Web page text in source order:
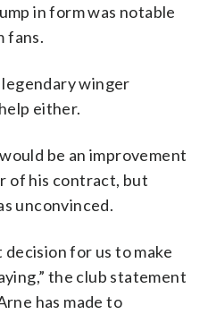
in form was notable
fans.
winger
either.
be an improvement
of his contract, but
unconvinced.
for us to make
the club statement
has made to